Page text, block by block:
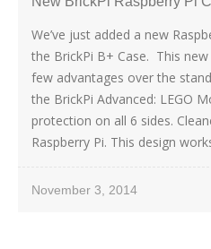
We’ve just added a new
the BrickPi B+ Case. This
few advantages over the
the BrickPi Advanced: LEGO
protection on all 6 sides.
Raspberry Pi. This design
November 3, 2014